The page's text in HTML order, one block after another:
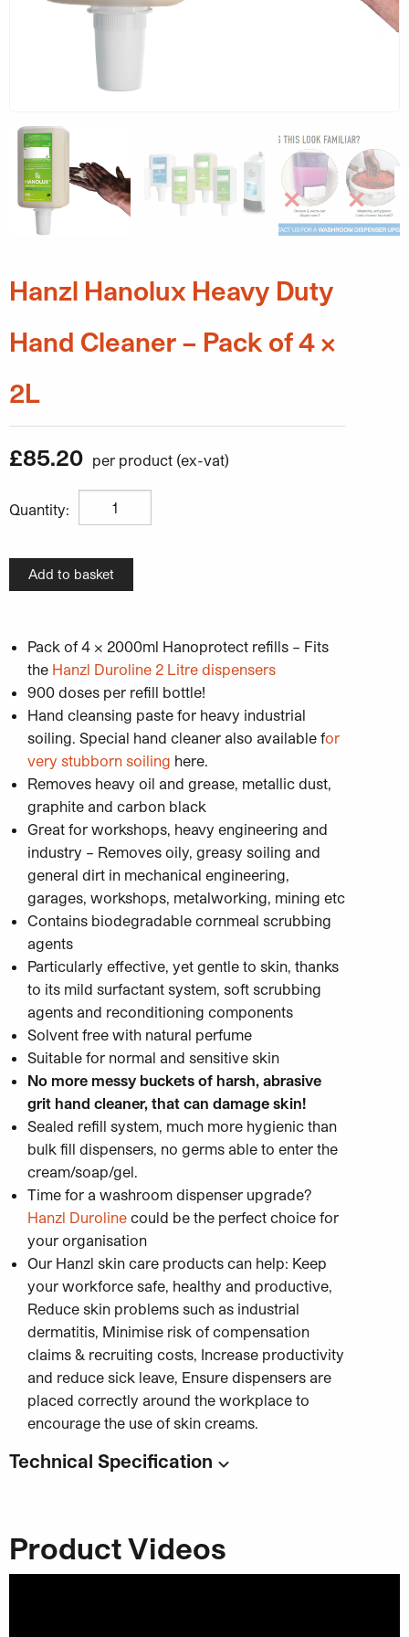
Hanzl Hanolux Heavy Duty
Hand Cleaner – Pack of 4 x
2L
£85.20
Quantity:
Hanzl Hanolux Heavy Duty Hand Cleaner - Pack of 4 x
Add to basket
Pack of 4 x 2000ml Hanoprotect refills – Fits
the Hanzl Duroline 2 Litre dispensers
900 doses per refill bottle!
Hand cleansing paste for heavy industrial
soiling. Special hand cleaner also available for
very stubborn soiling here.
Removes heavy oil and grease, metallic dust,
graphite and carbon black
Great for workshops, heavy engineering and
industry – Removes oily, greasy soiling and
general dirt in mechanical engineering,
garages, workshops, metalworking, mining etc
Contains biodegradable cornmeal scrubbing
agents
Particularly effective, yet gentle to skin, thanks
to its mild surfactant system, soft scrubbing
agents and reconditioning components
Solvent free with natural perfume
Suitable for normal and sensitive skin
No more messy buckets of harsh, abrasive
grit hand cleaner, that can damage skin!
Sealed refill system, much more hygienic than
bulk fill dispensers, no germs able to enter the
cream/soap/gel.
Time for a washroom dispenser upgrade?
Hanzl Duroline could be the perfect choice for
your organisation
Our Hanzl skin care products can help: Keep
your workforce safe, healthy and productive,
Reduce skin problems such as industrial
dermatitis, Minimise risk of compensation
claims & recruiting costs, Increase productivity
and reduce sick leave, Ensure dispensers are
placed correctly around the workplace to
encourage the use of skin creams.
Technical Specification
Product Videos